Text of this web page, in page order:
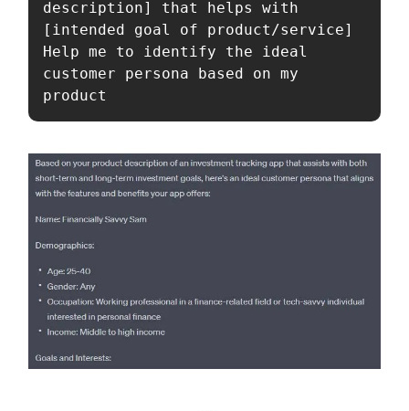
description] that helps with
[intended goal of product/service]
Help me to identify the ideal
customer persona based on my
product